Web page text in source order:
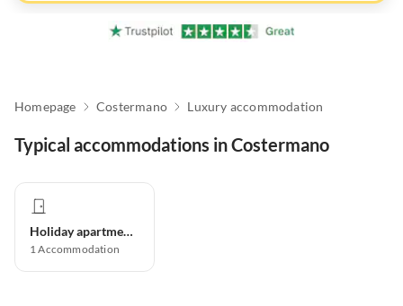
Homepage Costermano Luxury accommodation
Typical accommodations in Costermano
Holiday apartment
1Accommodation